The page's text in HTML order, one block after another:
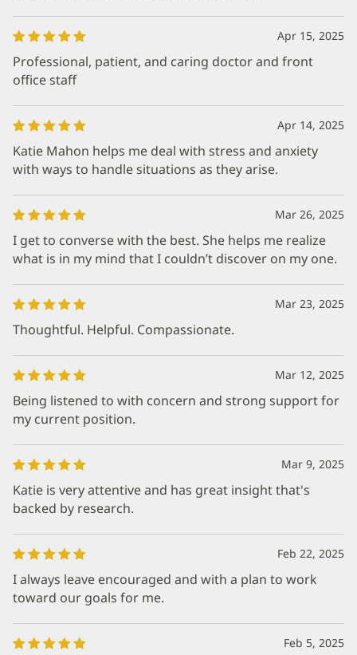
Apr 15, 2025
Professional, patient, and caring doctor and front
office staff
Apr 14, 2025
Katie Mahon helps me deal with stress and anxiety
with ways to handle situations as they arise.
Mar 26, 2025
I get to converse with the best. She helps me realize
what is in my mind that I couldn’t discover on my one.
Mar 23, 2025
Thoughtful. Helpful. Compassionate.
Mar 12, 2025
Being listened to with concern and strong support for
my current position.
Mar 9, 2025
Katie is very attentive and has great insight that's
backed by research.
Feb 22, 2025
I always leave encouraged and with a plan to work
toward our goals for me.
Feb 5, 2025